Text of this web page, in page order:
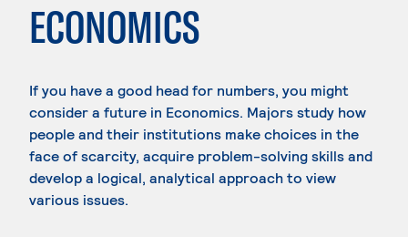
ECONOMICS
If you have a good head for numbers, you might
consider a future in Economics. Majors study how
people and their institutions make choices in the
face of scarcity, acquire problem-solving skills and
develop a logical, analytical approach to view
various issues.